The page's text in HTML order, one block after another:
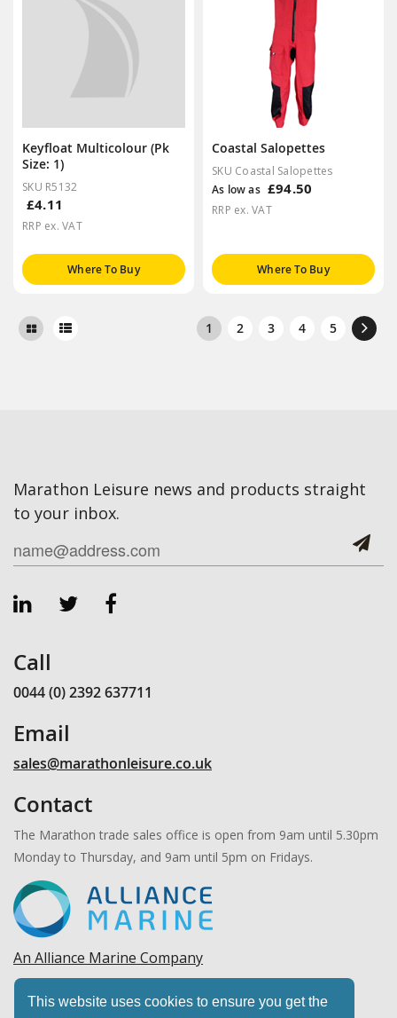
This website uses cookies to ensure you get the
Keyfloat Multicolour (Pk
Size: 1)
SKU R5132
£4.11
RRP ex. VAT
Where To Buy
Coastal Salopettes
SKU Coastal Salopettes
As low as £94.50
RRP ex. VAT
Where To Buy
1 2 3 4 5
Marathon Leisure news and products straight
to your inbox.
Call
0044 (0) 2392 637711
Email
sales@marathonleisure.co.uk
Contact
The Marathon trade sales office is open from 9am until 5.30pm
Monday to Thursday, and 9am until 5pm on Fridays.
An Alliance Marine Company
Copyright © 2026 Marathon Leisure, Ltd. All rights